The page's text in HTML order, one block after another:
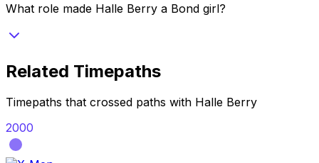
What role made Halle Berry a Bond girl?
Related Timepaths
Timepaths that crossed paths with Halle Berry
2000